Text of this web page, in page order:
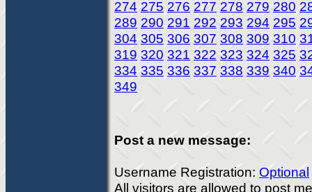
274 275 276 277 278 279 280
289 290 291 292 293 294 295
304 305 306 307 308 309 310
319 320 321 322 323 324 325
334 335 336 337 338 339 340
349
Post a new message:
Username Registration: Optional
All visitors are allowed to post